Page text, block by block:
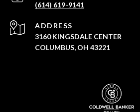
(614) 619-9141
ADDRESS
3160 KINGSDALE CENTER
COLUMBUS, OH 43221